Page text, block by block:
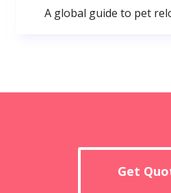
A global guide to pet
Get